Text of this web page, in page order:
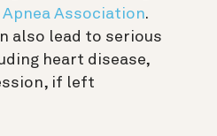
Association.
also lead to serious
heart disease,
if left